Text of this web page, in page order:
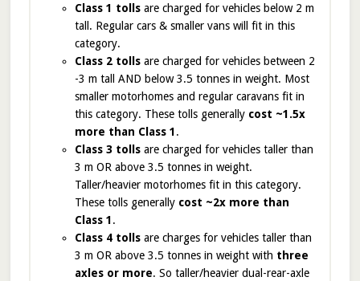
Class 1 tollsare charged for vehicles below 2 m
tall. Regular cars & smaller vans will fit in this
category.
Class 2 tollsare charged for vehicles between 2
-3 m tall AND below 3.5 tonnes in weight. Most
smaller motorhomes and regular caravans fit in
this category. These tolls generally cost ~1.5x
more than Class 1.
Class 3 tollsare charged for vehicles taller than
3 m OR above 3.5 tonnes in weight.
Taller/heavier motorhomes fit in this category.
These tolls generally cost ~2x more than
Class 1.
Class 4 tollsare charges for vehicles taller than
3 m OR above 3.5 tonnes in weight with three
axles or more. So taller/heavier dual-rear-axle